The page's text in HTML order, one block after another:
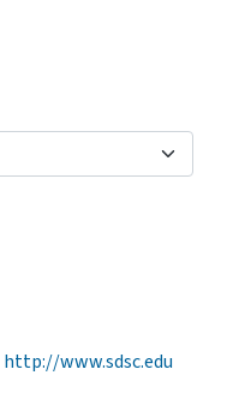
http://www.sdsc.edu